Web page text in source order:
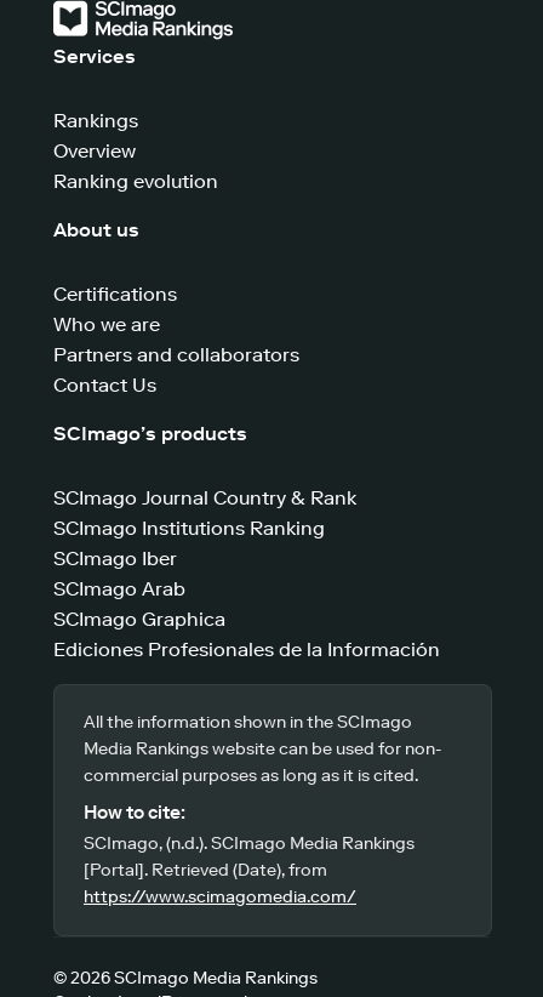
Services
Rankings
Overview
Ranking evolution
About us
Certifications
Who we are
Partners and collaborators
Contact Us
SCImago’s products
SCImago Journal Country & Rank
SCImago Institutions Ranking
SCImago Iber
SCImago Arab
SCImago Graphica
Ediciones Profesionales de la Información
All the information shown in the SCImago
Media Rankings website can be used for non-
commercial purposes as long as it is cited.
How to cite:
SCImago, (n.d.). SCImago Media Rankings
[Portal]. Retrieved (Date), from
https://www.scimagomedia.com/
© 2026 SCImago Media Rankings